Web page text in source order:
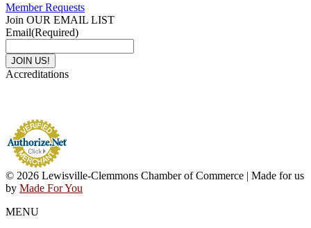
Member Requests
Join OUR EMAIL LIST
Email(Required)
Accreditations
© 2026 Lewisville-Clemmons Chamber of Commerce | Made for us
by Made For You
MENU